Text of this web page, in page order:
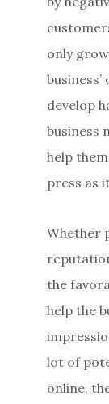
only
develop
business
help
press as
Whether
the
help the
lot of
online,